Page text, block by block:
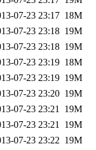
07-23 23:17 18M
07-23 23:18 19M
07-23 23:18 19M
07-23 23:19 18M
07-23 23:19 19M
07-23 23:20 19M
07-23 23:21 19M
07-23 23:21 19M
07-23 23:22 19M